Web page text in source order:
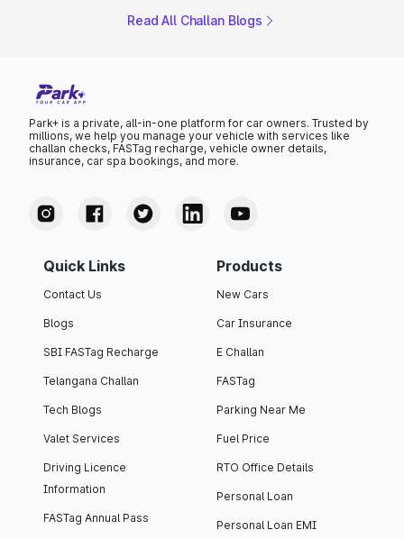
Read All Challan Blogs
Park+ is a private, all-in-one platform for car owners. Trusted by
millions, we help you manage your vehicle with services like
challan checks, FASTag recharge, vehicle owner details,
insurance, car spa bookings, and more.
Quick Links
Contact Us
Blogs
SBI FASTag Recharge
Telangana Challan
Tech Blogs
Valet Services
Driving Licence
Information
FASTag Annual Pass
Products
New Cars
Car Insurance
E Challan
FASTag
Parking Near Me
Fuel Price
RTO Office Details
Personal Loan
Personal Loan EMI